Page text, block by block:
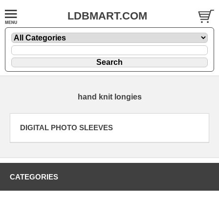
LDBMART.COM
hand knit longies
DIGITAL PHOTO SLEEVES
CATEGORIES